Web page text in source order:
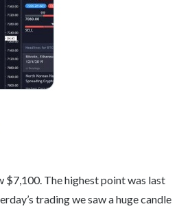
$7,100. The highest point was last
trading we saw a huge candle